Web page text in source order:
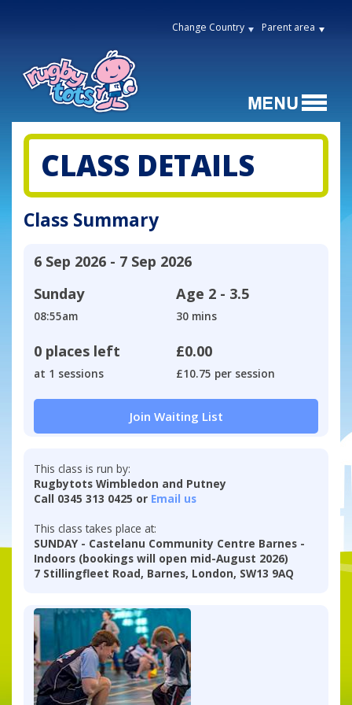
Change Country Parent area
CLASS DETAILS
Class Summary
6 Sep 2026 - 7 Sep 2026
Sunday
08:55am
Age 2 - 3.5
30 mins
0 places left
at 1 sessions
£0.00
£10.75 per session
Join Waiting List
This class is run by:
Rugbytots Wimbledon and Putney
Call 0345 313 0425 or Email us
This class takes place at:
SUNDAY - Castelanu Community Centre Barnes -
Indoors (bookings will open mid-August 2026)
7 Stillingfleet Road, Barnes, London, SW13 9AQ